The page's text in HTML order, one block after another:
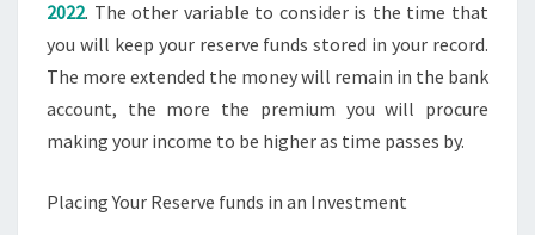
2022. The other variable to consider is the time that
you will keep your reserve funds stored in your record.
The more extended the money will remain in the bank
account, the more the premium you will procure
making your income to be higher as time passes by.
Placing Your Reserve funds in an Investment